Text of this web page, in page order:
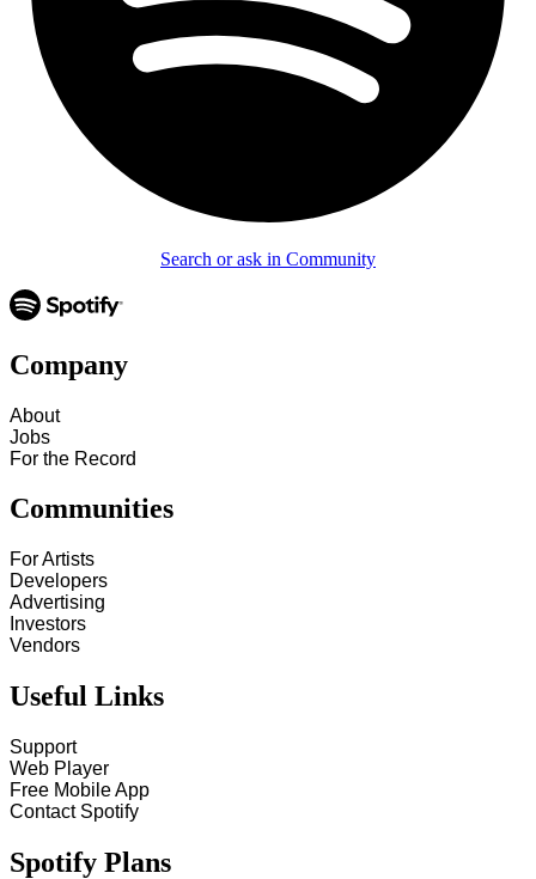
Search or ask in Community
Company
About
Jobs
For the Record
Communities
For Artists
Developers
Advertising
Investors
Vendors
Useful Links
Support
Web Player
Free Mobile App
Contact Spotify
Spotify Plans